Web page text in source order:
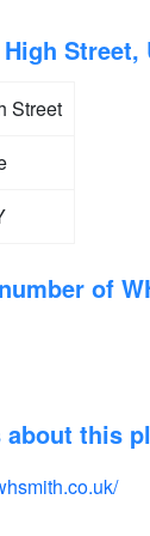
Street,
Street
of
this